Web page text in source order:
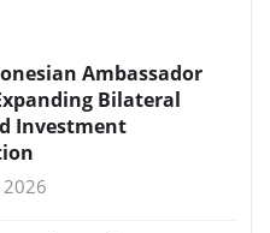
Ambassador
Bilateral
Investment